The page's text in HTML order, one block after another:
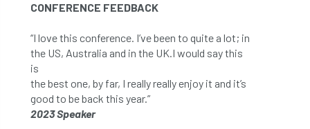
CONFERENCE FEEDBACK
“I love this conference. I’ve been to quite a lot; in
the US, Australia and in the UK.I would say this
is
the best one, by far, I really really enjoy it and it’s
good to be back this year.”
2023 Speaker